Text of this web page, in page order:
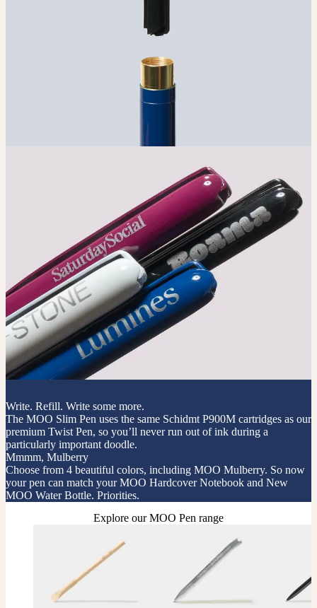
Write. Refill. Write some more.
The MOO Slim Pen uses the same Schidmt P900M cartridges as our
premium Twist Pen, so you’ll never run out of ink during a
particularly important doodle.
Mmmm, Mulberry
Choose from 4 beautiful colors, including MOO Mulberry. So now
your pen can match your MOO Hardcover Notebook and New
MOO Water Bottle. Priorities.
Explore our MOO Pen range